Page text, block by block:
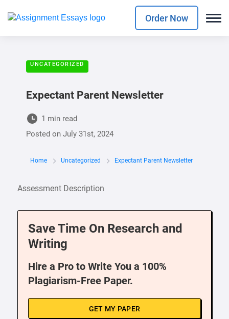
Order Now
UNCATEGORIZED
Expectant Parent Newsletter
1 min read
Posted on July 31st, 2024
Home Uncategorized Expectant Parent Newsletter
Assessment Description
Save Time On Research and
Writing
Hire a Pro to Write You a 100%
Plagiarism-Free Paper.
GET MY PAPER